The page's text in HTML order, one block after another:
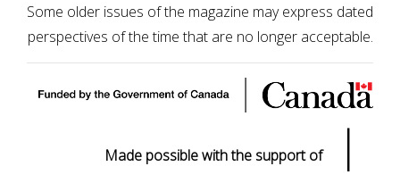
Some older issues of the magazine may express dated
perspectives of the time that are no longer acceptable.
Made possible with the support of |